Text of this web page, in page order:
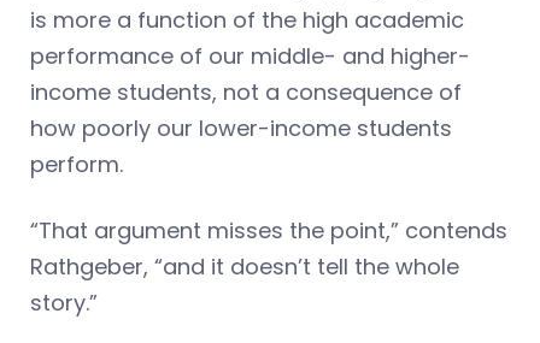
is more a function of the high academic
performance of our middle- and higher-
income students, not a consequence of
how poorly our lower-income students
perform.
“That argument misses the point,” contends
Rathgeber, “and it doesn’t tell the whole
story.”